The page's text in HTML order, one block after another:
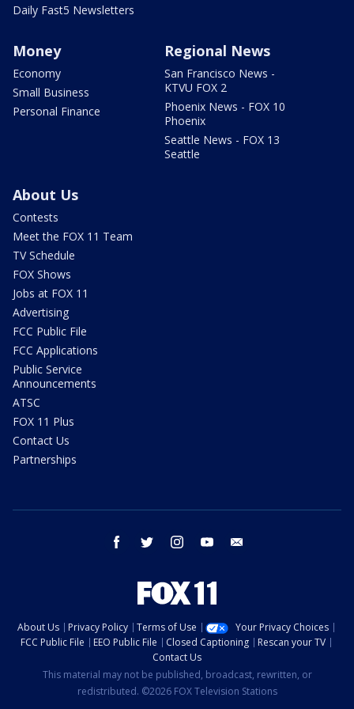
Daily Fast5 Newsletters
Money
Economy
Small Business
Personal Finance
Regional News
San Francisco News -
KTVU FOX 2
Phoenix News - FOX 10
Phoenix
Seattle News - FOX 13
Seattle
About Us
Contests
Meet the FOX 11 Team
TV Schedule
FOX Shows
Jobs at FOX 11
Advertising
FCC Public File
FCC Applications
Public Service
Announcements
ATSC
FOX 11 Plus
Contact Us
Partnerships
facebook twitter instagram youtube
About Us Privacy Policy Terms of Use
Your Privacy Choices
FCC Public File
EEO Public File Closed Captioning
Rescan your TV
Contact Us
This material may not be published, broadcast, rewritten, or
redistributed. ©2026 FOX Television Stations